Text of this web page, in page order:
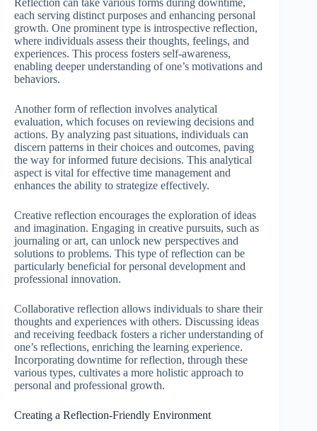
each serving distinct purposes and enhancing personal
growth. One prominent type is introspective reflection,
where individuals assess their thoughts, feelings, and
experiences. This process fosters self-awareness,
enabling deeper understanding of one’s motivations and
behaviors.
Another form of reflection involves analytical
evaluation, which focuses on reviewing decisions and
actions. By analyzing past situations, individuals can
discern patterns in their choices and outcomes, paving
the way for informed future decisions. This analytical
aspect is vital for effective time management and
enhances the ability to strategize effectively.
Creative reflection encourages the exploration of ideas
and imagination. Engaging in creative pursuits, such as
journaling or art, can unlock new perspectives and
solutions to problems. This type of reflection can be
particularly beneficial for personal development and
professional innovation.
Collaborative reflection allows individuals to share their
thoughts and experiences with others. Discussing ideas
and receiving feedback fosters a richer understanding of
one’s reflections, enriching the learning experience.
Incorporating downtime for reflection, through these
various types, cultivates a more holistic approach to
personal and professional growth.
Creating a Reflection-Friendly Environment